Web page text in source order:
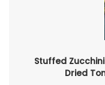
Stuffed
Dried